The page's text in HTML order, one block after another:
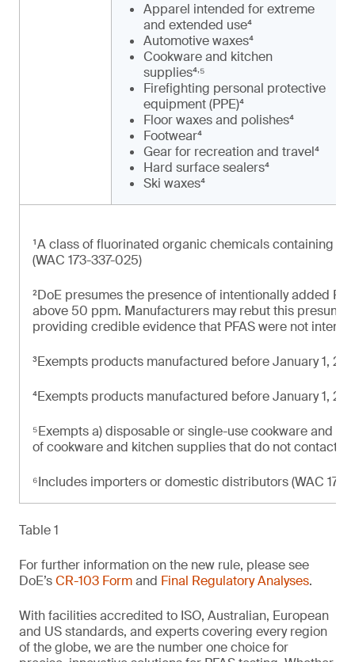
Apparel intended for extreme
and extended use⁴
Automotive waxes⁴
Cookware and kitchen
supplies⁴,⁵
Firefighting personal protective
equipment (PPE)⁴
Floor waxes and polishes⁴
Footwear⁴
Gear for recreation and travel⁴
Hard surface sealers⁴
Ski waxes⁴
¹A class of fluorinated organic chemicals containing
(WAC 173-337-025)
²DoE presumes the presence of intentionally added
above 50 ppm. Manufacturers may rebut this
providing credible evidence that PFAS were not
³Exempts products manufactured before January 1,
⁴Exempts products manufactured before January 1,
⁵Exempts a) disposable or single-use cookware and
of cookware and kitchen supplies that do not contact
⁶Includes importers or domestic distributors (WAC 173-
Table 1
For further information on the new rule, please see
DoE’sCR-103 Formand Final Regulatory Analyses.
With facilities accredited to ISO, Australian, European
and US standards, and experts covering every region
of the globe, we are the number one choice for